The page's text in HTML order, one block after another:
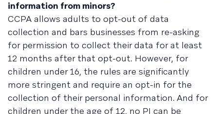
information from minors?
CCPA allows adults to opt-out of data
collection and bars businesses from re-asking
for permission to collect their data for at least
12 months after that opt-out. However, for
children under 16, the rules are significantly
more stringent and require an opt-in for the
collection of their personal information. And for
children under the age of 12, no PI can be